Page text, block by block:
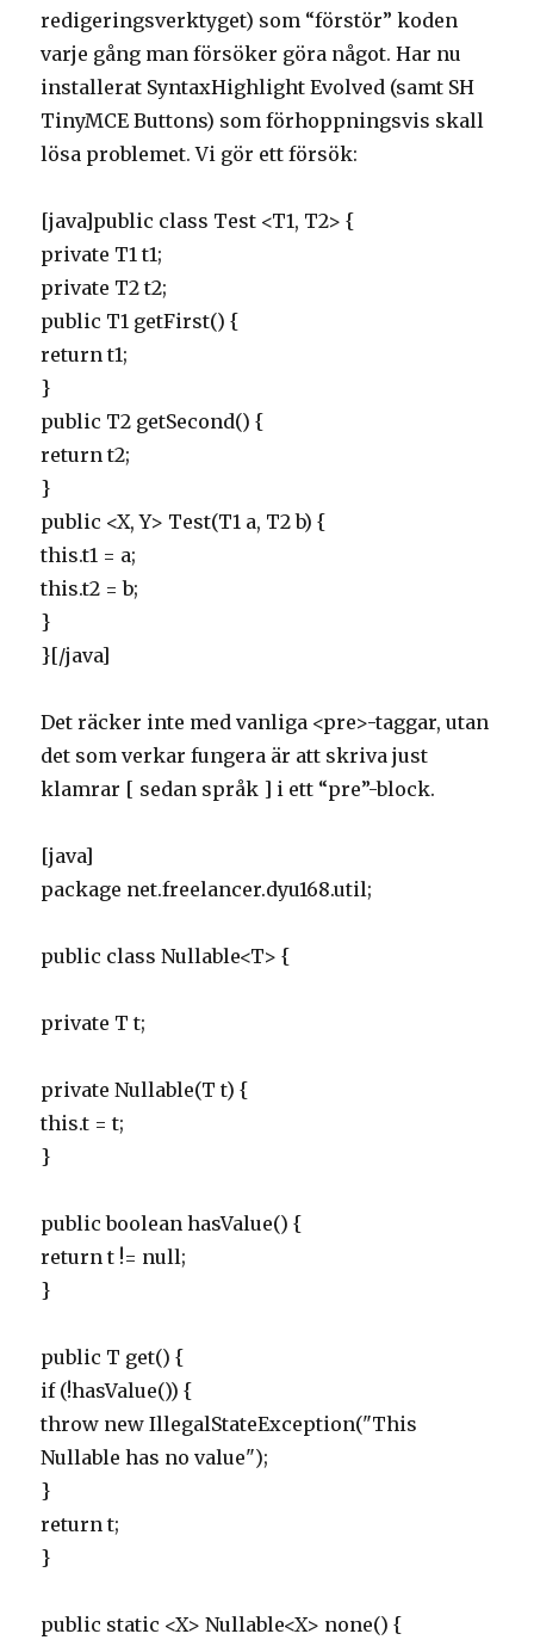
redigeringsverktyget) som “förstör” koden
varje gång man försöker göra något. Har nu
installerat SyntaxHighlight Evolved (samt SH
TinyMCE Buttons) som förhoppningsvis skall
lösa problemet. Vi gör ett försök:
[java]public class Test <T1, T2> {
private T1 t1;
private T2 t2;
public T1 getFirst() {
return t1;
}
public T2 getSecond() {
return t2;
}
public <X, Y> Test(T1 a, T2 b) {
this.t1 = a;
this.t2 = b;
}
}[/java]
Det räcker inte med vanliga <pre>-taggar, utan
det som verkar fungera är att skriva just
klamrar [ sedan språk ] i ett “pre”-block.
[java]
package net.freelancer.dyu168.util;
public class Nullable<T> {
private T t;
private Nullable(T t) {
this.t = t;
}
public boolean hasValue() {
return t != null;
}
public T get() {
if (!hasValue()) {
throw new IllegalStateException("This
Nullable has no value");
}
return t;
}
public static <X> Nullable<X> none() {